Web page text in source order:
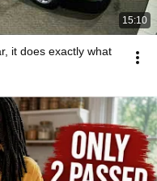
15:10
it does exactly what